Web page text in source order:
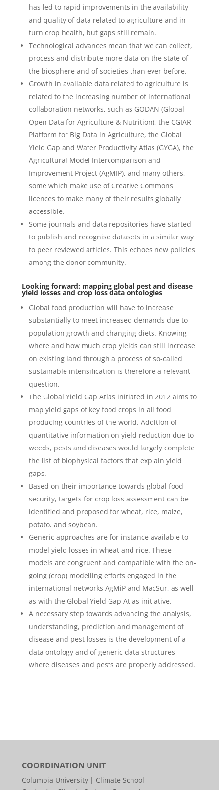
has led to rapid improvements in the availability
and quality of data related to agriculture and in
turn crop health, but gaps still remain.
Technological advances mean that we can collect,
process and distribute more data on the state of
the biosphere and of societies than ever before.
Growth in available data related to agriculture is
related to the increasing number of international
collaboration networks, such as GODAN (Global
Open Data for Agriculture & Nutrition), the CGIAR
Platform for Big Data in Agriculture, the Global
Yield Gap and Water Productivity Atlas (GYGA), the
Agricultural Model Intercomparison and
Improvement Project (AgMIP), and many others,
some which make use of Creative Commons
licences to make many of their results globally
accessible.
Some journals and data repositories have started
to publish and recognise datasets in a similar way
to peer reviewed articles. This echoes new policies
among the donor community.
Looking forward: mapping global pest and disease
yield losses and crop loss data ontologies
Global food production will have to increase
substantially to meet increased demands due to
population growth and changing diets. Knowing
where and how much crop yields can still increase
on existing land through a process of so-called
sustainable intensification is therefore a relevant
question.
The Global Yield Gap Atlas initiated in 2012 aims to
map yield gaps of key food crops in all food
producing countries of the world. Addition of
quantitative information on yield reduction due to
weeds, pests and diseases would largely complete
the list of biophysical factors that explain yield
gaps.
Based on their importance towards global food
security, targets for crop loss assessment can be
identified and proposed for wheat, rice, maize,
potato, and soybean.
Generic approaches are for instance available to
model yield losses in wheat and rice. These
models are congruent and compatible with the on-
going (crop) modelling efforts engaged in the
international networks AgMiP and MacSur, as well
as with the Global Yield Gap Atlas initiative.
A necessary step towards advancing the analysis,
understanding, prediction and management of
disease and pest losses is the development of a
data ontology and of generic data structures
where diseases and pests are properly addressed.
COORDINATION UNIT
Columbia University | Climate School